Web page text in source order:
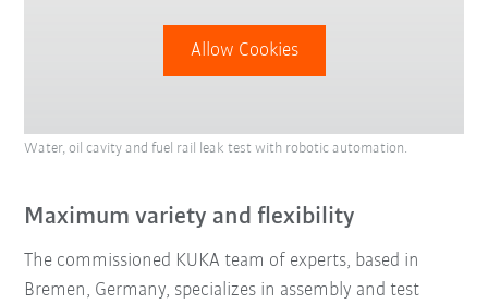
Allow Cookies
Water, oil cavity and fuel rail leak test with robotic automation.
Maximum variety and flexibility
The commissioned KUKA team of experts, based in
Bremen, Germany, specializes in assembly and test